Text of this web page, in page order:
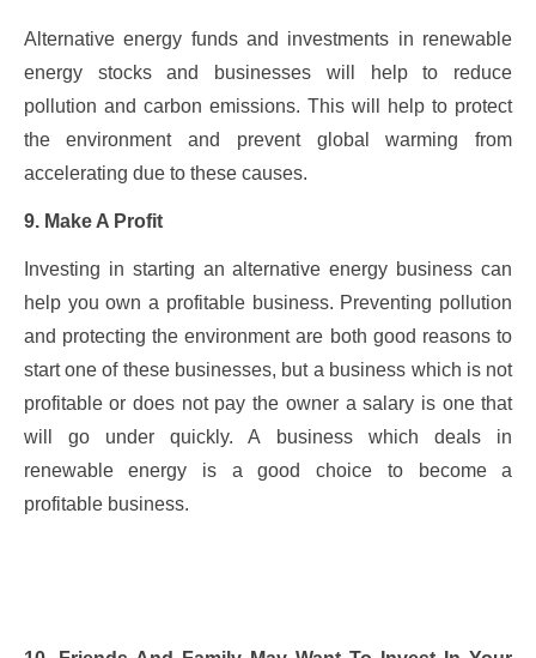
Alternative energy funds and investments in renewable
energy stocks and businesses will help to reduce
pollution and carbon emissions. This will help to protect
the environment and prevent global warming from
accelerating due to these causes.
9. Make A Profit
Investing in starting an alternative energy business can
help you own a profitable business. Preventing pollution
and protecting the environment are both good reasons to
start one of these businesses, but a business which is not
profitable or does not pay the owner a salary is one that
will go under quickly. A business which deals in
renewable energy is a good choice to become a
profitable business.